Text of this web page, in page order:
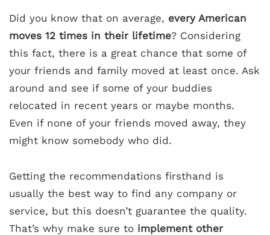
Did you know that on average, every American
moves 12 times in their lifetime? Considering
this fact, there is a great chance that some of
your friends and family moved at least once. Ask
around and see if some of your buddies
relocated in recent years or maybe months.
Even if none of your friends moved away, they
might know somebody who did.
Getting the recommendations firsthand is
usually the best way to find any company or
service, but this doesn’t guarantee the quality.
That’s why make sure to implement other